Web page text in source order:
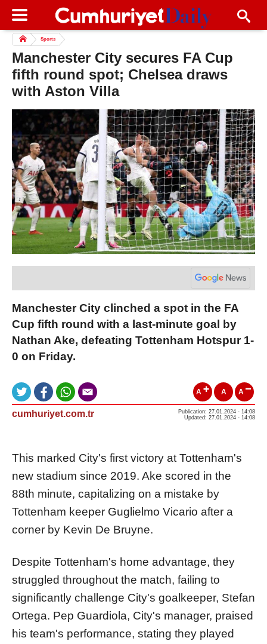
Sports
Manchester City secures FA Cup
fifth round spot; Chelsea draws
with Aston Villa
Manchester City clinched a spot in the FA
Cup fifth round with a last-minute goal by
Nathan Ake, defeating Tottenham Hotspur 1-
0 on Friday.
A A A
cumhuriyet.com.tr
Publication: 27.01.2024 - 14:08
Updated: 27.01.2024 - 14:08
This marked City's first victory at Tottenham's
new stadium since 2019. Ake scored in the
88th minute, capitalizing on a mistake by
Tottenham keeper Guglielmo Vicario after a
corner by Kevin De Bruyne.
Despite Tottenham's home advantage, they
struggled throughout the match, failing to
significantly challenge City's goalkeeper, Stefan
Ortega. Pep Guardiola, City's manager, praised
his team's performance, stating they played